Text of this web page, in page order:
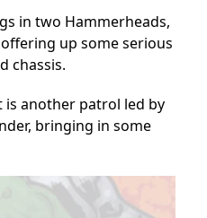
in two Hammerheads,
up some serious
chassis.
is another patrol led by
bringing in some